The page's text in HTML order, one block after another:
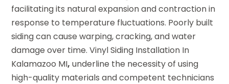
facilitating its natural expansion and contraction in
response to temperature fluctuations. Poorly built
siding can cause warping, cracking, and water
damage over time. Vinyl Siding Installation In
Kalamazoo MI, underline the necessity of using
high-quality materials and competent technicians